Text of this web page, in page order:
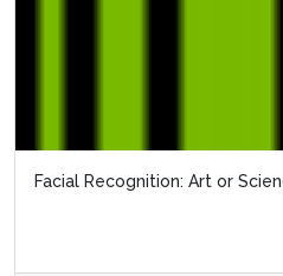
OBIM's View On